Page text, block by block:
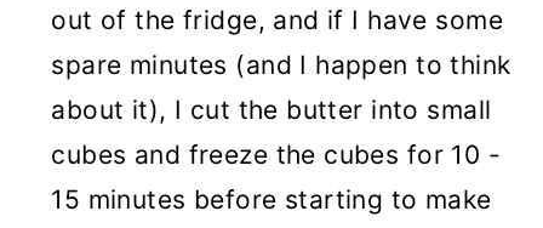
out of the fridge, and if I have some
spare minutes (and I happen to think
about it), I cut the butter into small
cubes and freeze the cubes for 10 -
15 minutes before starting to make